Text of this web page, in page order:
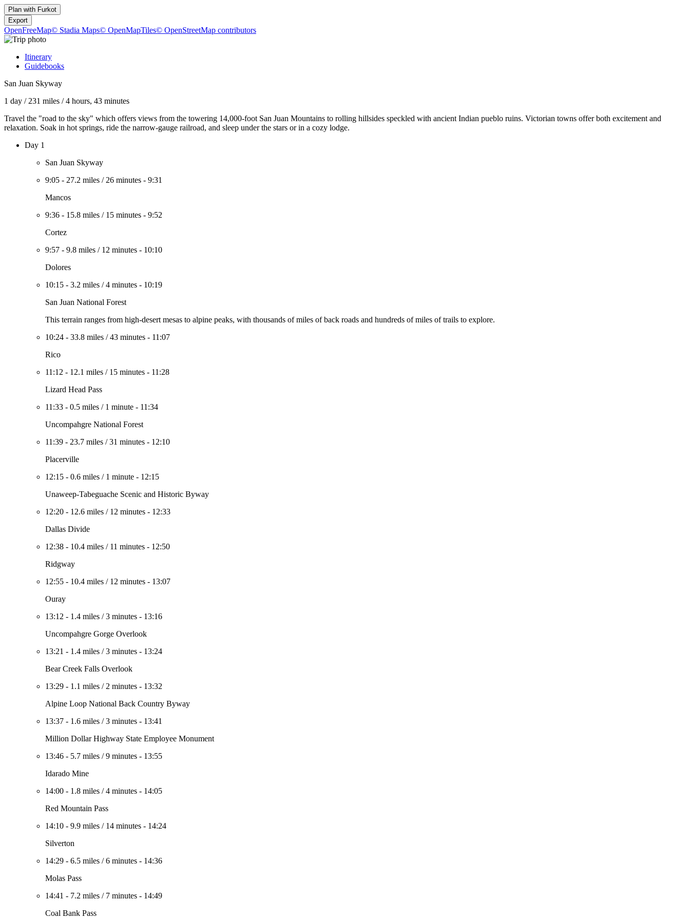
Plan with Furkot
Export
OpenFreeMap© Stadia Maps© OpenMapTiles© OpenStreetMap contributors
Itinerary
Guidebooks
San Juan Skyway
1 day / 231 miles /4 hours, 43 minutes
Travel the "road to the sky" which offers views from the towering 14,000-foot San Juan Mountains to rolling hillsides speckled with ancient Indian pueblo ruins. Victorian towns offer both excitement and
relaxation. Soak in hot springs, ride the narrow-gauge railroad, and sleep under the stars or in a cozy lodge.
Day 1
San Juan Skyway
9:05 - 27.2 miles / 26 minutes - 9:31
Mancos
9:36 - 15.8 miles / 15 minutes - 9:52
Cortez
9:57 - 9.8 miles / 12 minutes - 10:10
Dolores
10:15 - 3.2 miles /4 minutes - 10:19
San Juan National Forest
This terrain ranges from high-desert mesas to alpine peaks, with thousands of miles of back roads and hundreds of miles of trails to explore.
10:24 - 33.8 miles /43 minutes - 11:07
Rico
11:12 - 12.1 miles / 15 minutes - 11:28
Lizard Head Pass
11:33 - 0.5 miles / 1 minute - 11:34
Uncompahgre National Forest
11:39 - 23.7 miles /31 minutes - 12:10
Placerville
12:15 - 0.6 miles / 1 minute - 12:15
Unaweep-Tabeguache Scenic and Historic Byway
12:20 - 12.6 miles / 12 minutes - 12:33
Dallas Divide
12:38 - 10.4 miles / 11 minutes - 12:50
Ridgway
12:55 - 10.4 miles / 12 minutes - 13:07
Ouray
13:12 - 1.4 miles /3 minutes - 13:16
Uncompahgre Gorge Overlook
13:21 - 1.4 miles /3 minutes - 13:24
Bear Creek Falls Overlook
13:29 - 1.1 miles / 2 minutes - 13:32
Alpine Loop National Back Country Byway
13:37 - 1.6 miles /3 minutes - 13:41
Million Dollar Highway State Employee Monument
13:46 - 5.7 miles /9 minutes - 13:55
Idarado Mine
14:00 - 1.8 miles /4 minutes - 14:05
Red Mountain Pass
14:10 - 9.9 miles / 14 minutes - 14:24
Silverton
14:29 - 6.5 miles /6 minutes - 14:36
Molas Pass
14:41 - 7.2 miles / 7 minutes - 14:49
Coal Bank Pass